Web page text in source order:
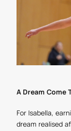
A Dream Come
For Isabella,
dream realised